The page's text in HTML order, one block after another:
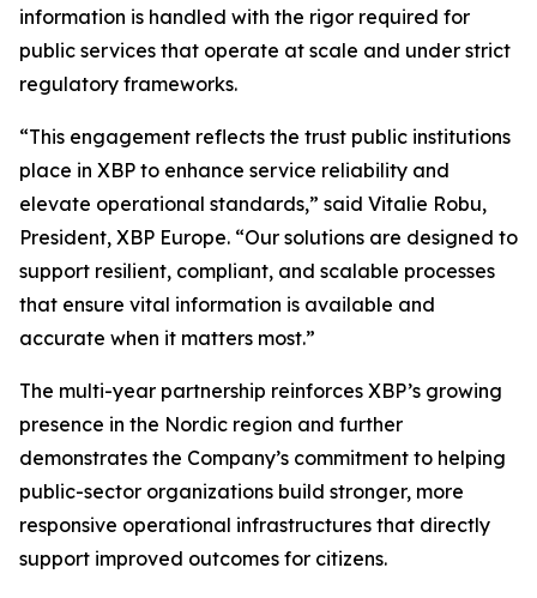
information is handled with the rigor required for
public services that operate at scale and under strict
regulatory frameworks.
“This engagement reflects the trust public institutions
place in XBP to enhance service reliability and
elevate operational standards,” said Vitalie Robu,
President, XBP Europe. “Our solutions are designed to
support resilient, compliant, and scalable processes
that ensure vital information is available and
accurate when it matters most.”
The multi-year partnership reinforces XBP’s growing
presence in the Nordic region and further
demonstrates the Company’s commitment to helping
public-sector organizations build stronger, more
responsive operational infrastructures that directly
support improved outcomes for citizens.